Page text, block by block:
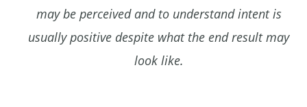
may be perceived and to understand intent is
usually positive despite what the end result may
look like.